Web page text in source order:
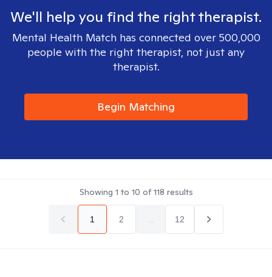
We'll help you find the right therapist.
Mental Health Match has connected over 500,000
people with the right therapist, not just any
therapist.
Begin Matching
Showing 1 to 10 of118 results
1 2 12